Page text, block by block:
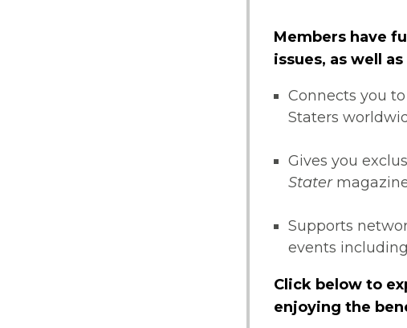
Members have
issues, as well
Connects you
Staters
Gives you
Stater
Supports
events
Click below to
enjoying the